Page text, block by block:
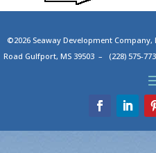
©2026 Seaway Development Company,
Road Gulfport, MS 39503 – (228) 575-